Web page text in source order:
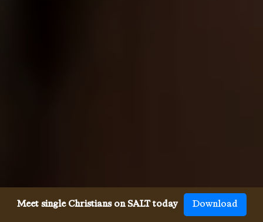
Meet single Christians on SALT today Download